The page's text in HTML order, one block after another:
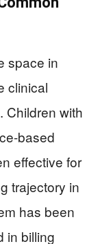
space in
clinical
Children with
based
effective for
trajectory in
has been
in billing